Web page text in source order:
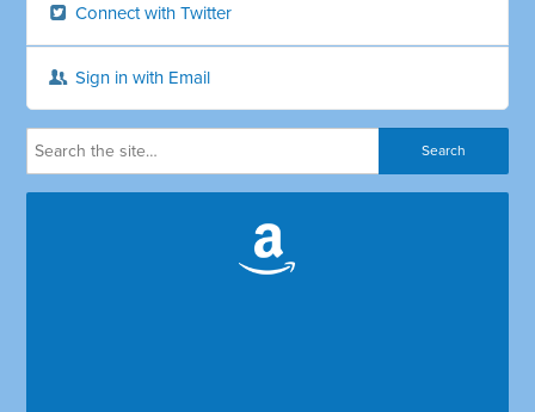
Connect with Twitter
Sign in with Email